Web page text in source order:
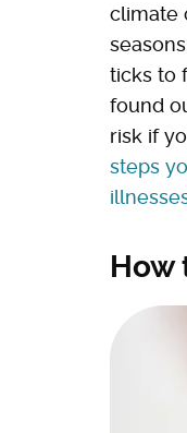
climate
ticks to
found
risk if
steps
How